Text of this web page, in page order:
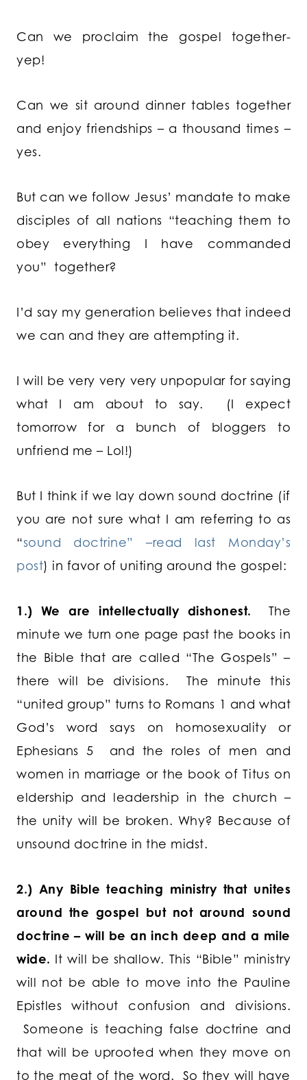
Can we proclaim the gospel together-
yep!
Can we sit around dinner tables together
and enjoy friendships – a thousand times –
yes.
But can we follow Jesus’ mandate to make
disciples of all nations “teaching them to
obey everything I have commanded
you” together?
I’d say my generation believes that indeed
we can and they are attempting it.
I will be very very very unpopular for saying
what I am about to say. (I expect
tomorrow for a bunch of bloggers to
unfriend me – Lol!)
But I think if we lay down sound doctrine (if
you are not sure what I am referring to as
“sound doctrine” –read last Monday’s
post) in favor of uniting around the gospel:
1.) We are intellectually dishonest. The
minute we turn one page past the books in
the Bible that are called “The Gospels” –
there will be divisions. The minute this
“united group” turns to Romans 1 and what
God’s word says on homosexuality or
Ephesians 5 and the roles of men and
women in marriage or the book of Titus on
eldership and leadership in the church –
the unity will be broken. Why? Because of
unsound doctrine in the midst.
2.) Any Bible teaching ministry that unites
around the gospel but not around sound
doctrine – will be an inch deep and a mile
wide. It will be shallow. This “Bible” ministry
will not be able to move into the Pauline
Epistles without confusion and divisions.
Someone is teaching false doctrine and
that will be uprooted when they move on
to the meat of the word. So they will have